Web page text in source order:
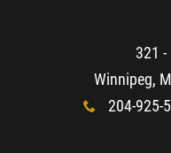
More...
321
Winnipeg,
x 204-